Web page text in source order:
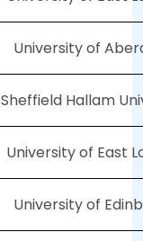
University of
Sheffield Hallam
University of East
University of